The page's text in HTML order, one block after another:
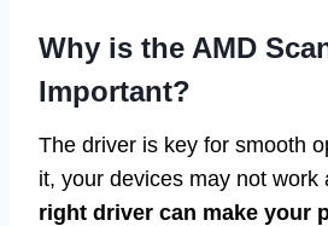
Why is the AMD
Important?
The driver is key for smooth
it, your devices may not work
right driver can make your